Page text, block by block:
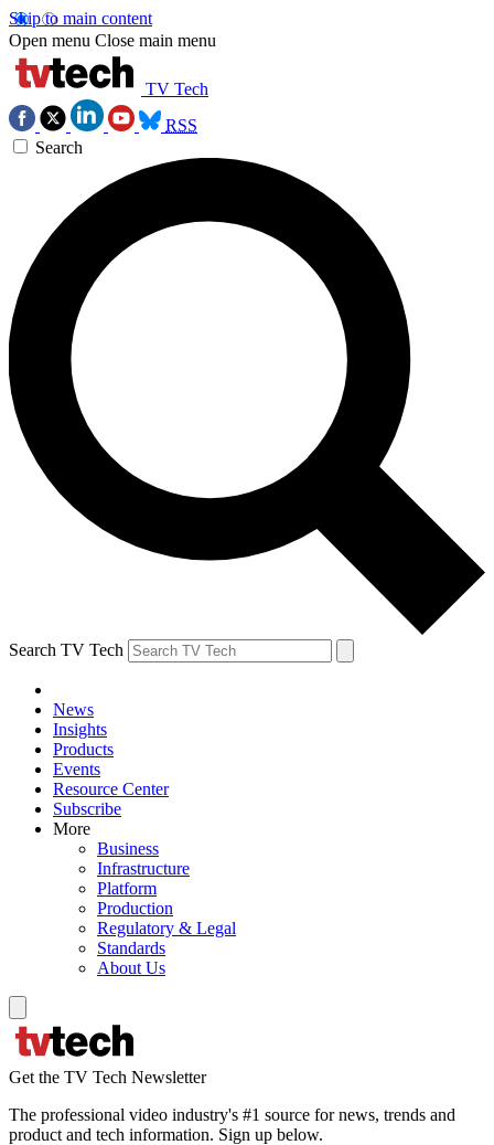
Skip to main content
Open menu Close main menu
TV Tech
RSS
Search
Search TV Tech
News
Insights
Products
Events
Resource Center
Subscribe
More
Business
Infrastructure
Platform
Production
Regulatory & Legal
Standards
About Us
Get the TV Tech Newsletter
The professional video industry's #1 source for news, trends and
product and tech information. Sign up below.